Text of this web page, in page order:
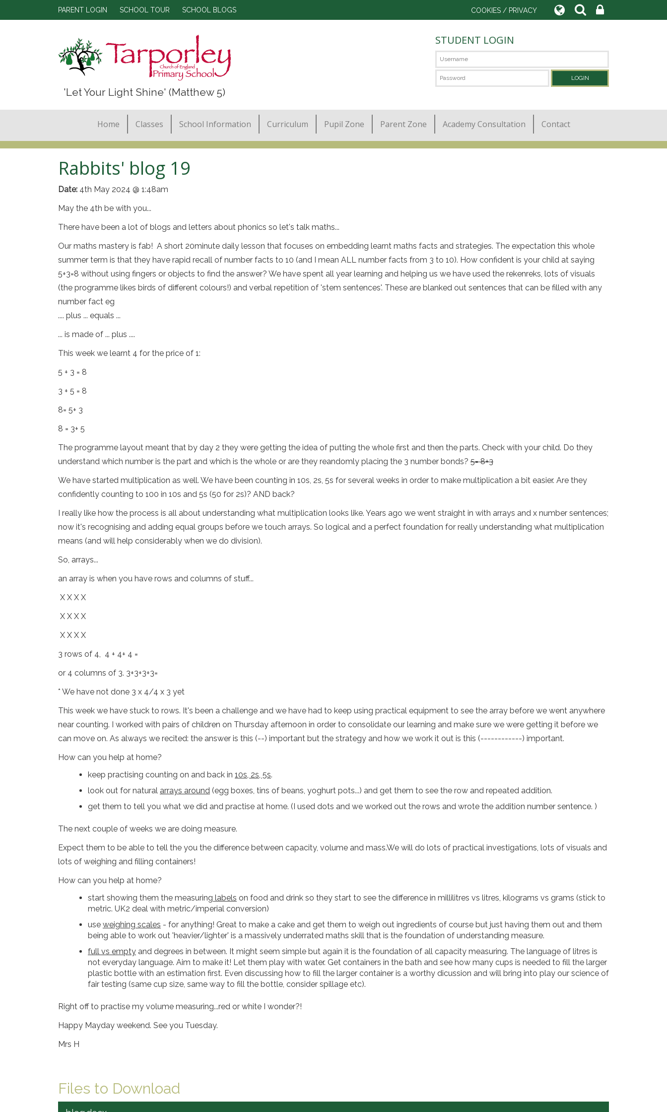
PARENT LOGIN SCHOOL TOUR SCHOOL BLOGS COOKIES / PRIVACY
'Let Your Light Shine' (Matthew 5)
STUDENT LOGIN
Home Classes School Information Curriculum Pupil Zone Parent Zone Academy Consultation Contact
Rabbits' blog 19
Date: 4th May 2024 @ 1:48am
May the 4th be with you...
There have been a lot of blogs and letters about phonics so let's talk maths...
Our maths mastery is fab! A short 20minute daily lesson that focuses on embedding learnt maths facts and strategies. The expectation this whole
summer term is that they have rapid recall of number facts to 10 (and I mean ALL number facts from 3 to 10). How confident is your child at saying
5+3=8 without using fingers or objects to find the answer? We have spent all year learning and helping us we have used the rekenreks, lots of visuals
(the programme likes birds of different colours!) and verbal repetition of 'stem sentences'. These are blanked out sentences that can be filled with any
number fact eg
.... plus ... equals ...
... is made of ... plus ....
This week we learnt 4 for the price of 1:
5 + 3 = 8
3 + 5 = 8
8= 5+ 3
8 = 3+ 5
The programme layout meant that by day 2 they were getting the idea of putting the whole first and then the parts. Check with your child. Do they
understand which number is the part and which is the whole or are they reandomly placing the 3 number bonds? 5= 8+3
We have started multiplication as well. We have been counting in 10s, 2s, 5s for several weeks in order to make multiplication a bit easier. Are they
confidently counting to 100 in 10s and 5s (50 for 2s)? AND back?
I really like how the process is all about understanding what multiplication looks like. Years ago we went straight in with arrays and x number sentences;
now it's recognising and adding equal groups before we touch arrays. So logical and a perfect foundation for really understanding what multiplication
means (and will help considerably when we do division).
So, arrays...
an array is when you have rows and columns of stuff...
X X X X
X X X X
X X X X
3 rows of 4, 4 + 4+ 4 =
or 4 columns of 3. 3+3+3+3=
* We have not done 3 x 4/4 x 3 yet
This week we have stuck to rows. It's been a challenge and we have had to keep using practical equipment to see the array before we went anywhere
near counting. I worked with pairs of children on Thursday afternoon in order to consolidate our learning and make sure we were getting it before we
can move on. As always we recited: the answer is this (--) important but the strategy and how we work it out is this (------------) important.
How can you help at home?
keep practising counting on and back in 10s, 2s, 5s.
look out for natural arrays around (egg boxes, tins of beans, yoghurt pots...) and get them to see the row and repeated addition.
get them to tell you what we did and practise at home. (I used dots and we worked out the rows and wrote the addition number sentence. )
The next couple of weeks we are doing measure.
Expect them to be able to tell the you the difference between capacity, volume and mass.We will do lots of practical investigations, lots of visuals and
lots of weighing and filling containers!
How can you help at home?
start showing them the measuring labels on food and drink so they start to see the difference in millilitres vs litres, kilograms vs grams (stick to
metric. UK2 deal with metric/imperial conversion)
use weighing scales - for anything! Great to make a cake and get them to weigh out ingredients of course but just having them out and them
being able to work out 'heavier/lighter' is a massively underrated maths skill that is the foundation of understanding measure.
full vs empty and degrees in between. It might seem simple but again it is the foundation of all capacity measuring. The language of litres is
not everyday language. Aim to make it! Let them play with water. Get containers in the bath and see how many cups is needed to fill the larger
plastic bottle with an estimation first. Even discussing how to fill the larger container is a worthy dicussion and will bring into play our science of
fair testing (same cup size, same way to fill the bottle, consider spillage etc).
Right off to practise my volume measuring...red or white I wonder?!
Happy Mayday weekend. See you Tuesday.
Mrs H
Files to Download